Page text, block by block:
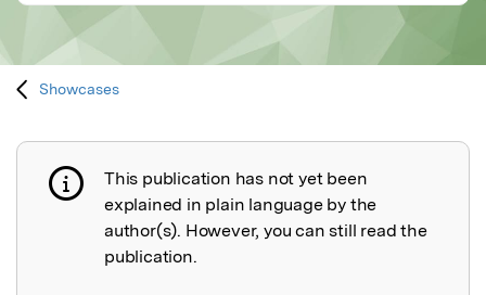
Showcases
Publication not explained
This publication has not yet been
explained in plain language by the
author(s). However, you can still read the
publication.